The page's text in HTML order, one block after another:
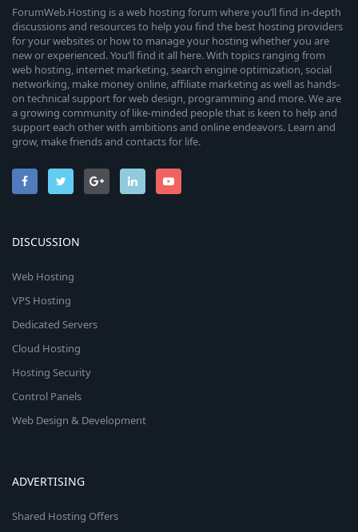
ForumWeb.Hosting is a web hosting forum where you’ll find in-depth
discussions and resources to help you find the best hosting providers
for your websites or how to manage your hosting whether you are
new or experienced. You’ll find it all here. With topics ranging from
web hosting, internet marketing, search engine optimization, social
networking, make money online, affiliate marketing as well as hands-
on technical support for web design, programming and more. We are
a growing community of like-minded people that is keen to help and
support each other with ambitions and online endeavors. Learn and
grow, make friends and contacts for life.
DISCUSSION
Web Hosting
VPS Hosting
Dedicated Servers
Cloud Hosting
Hosting Security
Control Panels
Web Design & Development
ADVERTISING
Shared Hosting Offers